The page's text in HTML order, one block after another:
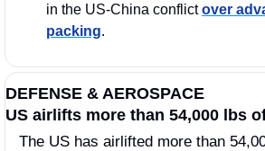
in the US-China conflict over
packing.
DEFENSE & AEROSPACE
US airlifts more than 54,000 lbs
The US has airlifted more than